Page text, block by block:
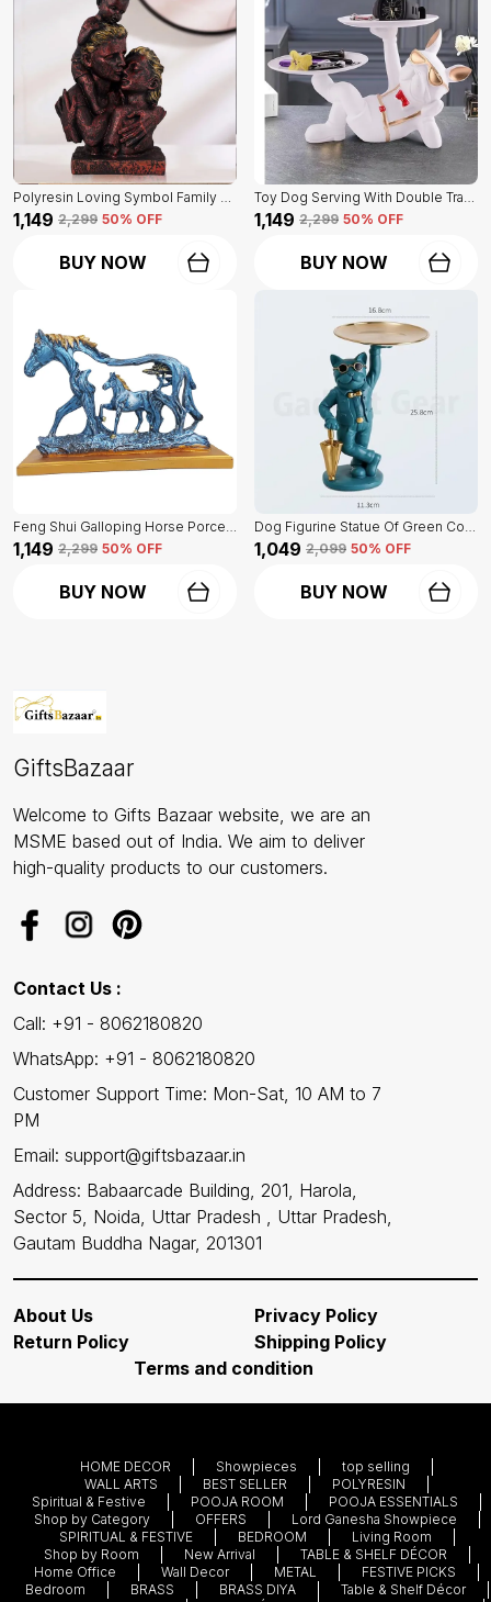
Polyresin Loving Symbol Family Mother Father Child Showpiece | For Home Decoration
₹1,149 ₹2,299 50% OFF
BUY NOW
Toy Dog Serving With Double Tray Of White Color | Home Decor For Asthetic Apeal
₹1,149 ₹2,299 50% OFF
BUY NOW
Feng Shui Galloping Horse Porcelain Statue Of Blue Color | Luxury Home Decor Accent
₹1,149 ₹2,299 50% OFF
BUY NOW
Dog Figurine Statue Of Green Color | For Home Decor Showpiece
₹1,049 ₹2,099 50% OFF
BUY NOW
GiftsBazaar
Welcome to Gifts Bazaar website, we are an
MSME based out of India. We aim to deliver
high-quality products to our customers.
Contact Us :
Call: +91 - 8062180820
WhatsApp: +91 - 8062180820
Customer Support Time: Mon-Sat, 10 AM to 7
PM
Email: support@giftsbazaar.in
Address: Babaarcade Building, 201, Harola,
Sector 5, Noida, Uttar Pradesh , Uttar Pradesh,
Gautam Buddha Nagar, 201301
About Us
Privacy Policy
Return Policy
Shipping Policy
Terms and condition
HOME DECOR Showpieces
top selling
WALL ARTS
BEST SELLER
POLYRESIN
Spiritual & Festive
POOJA ROOM
POOJA ESSENTIALS
Shop by Category
OFFERS
Lord Ganesha Showpiece
SPIRITUAL & FESTIVE
BEDROOM
Living Room
Shop by Room
New Arrival
TABLE & SHELF DÉCOR
Home Office
Wall Decor METAL
FESTIVE PICKS
Bedroom
BRASS BRASS DIYA
Table & Shelf Décor